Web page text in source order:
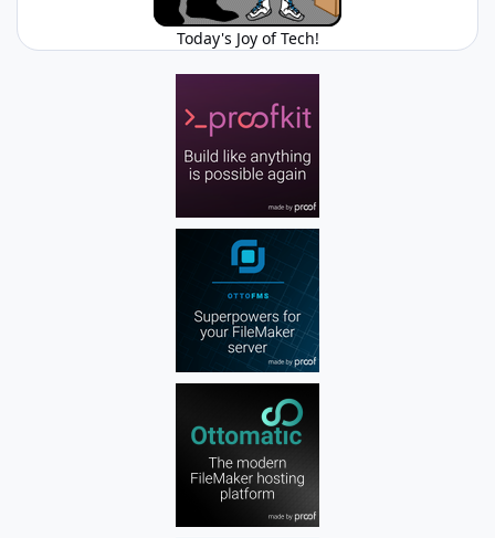
Today's Joy of Tech!